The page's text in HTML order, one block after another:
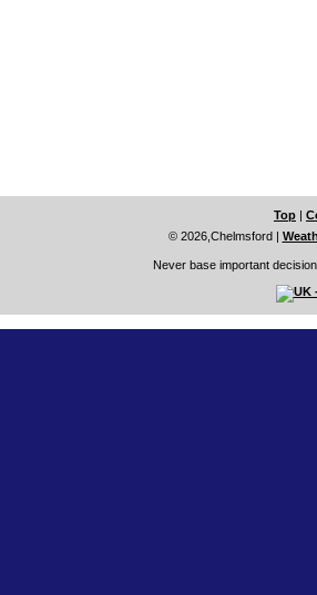
Top |
© 2026,Chelmsford|
Never base important